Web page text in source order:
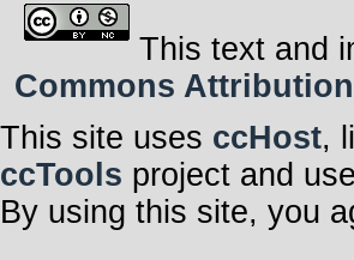
This text and
Commons
This site uses ccHost,
ccTools project and
By using this site, you